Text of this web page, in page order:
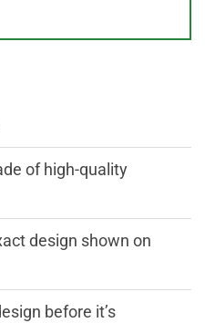
of high-quality
design shown on
before it’s